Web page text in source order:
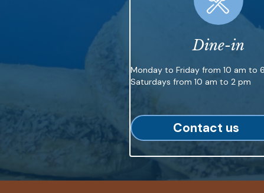
Dine-in
Monday to Friday from 10 am to
Saturdays from 10 am to 2 pm
Contact us